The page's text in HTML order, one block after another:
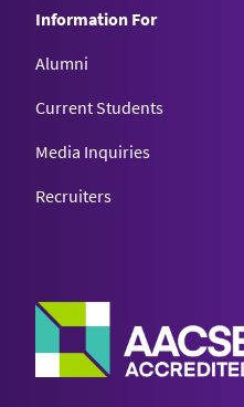
Information For
Alumni
Current Students
Media Inquiries
Recruiters